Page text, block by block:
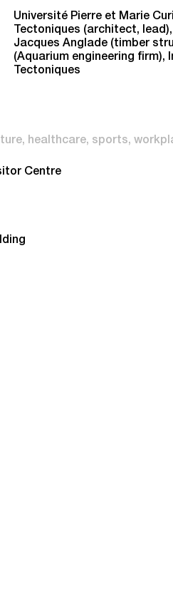
Université Pierre et Marie
Tectoniques (architect,
Jacques Anglade (timber
(Aquarium engineering
Tectoniques
healthcare sports
Centre